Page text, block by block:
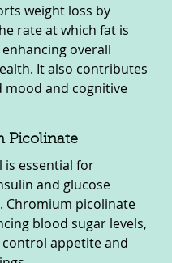
weight loss by
rate at which fat is
overall
It also contributes
mood and cognitive
Picolinate
is essential for
and glucose
Chromium picolinate
blood sugar levels,
appetite and